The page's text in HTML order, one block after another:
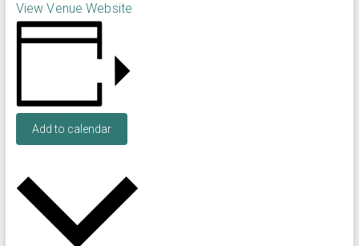
View Venue Website
Add to calendar